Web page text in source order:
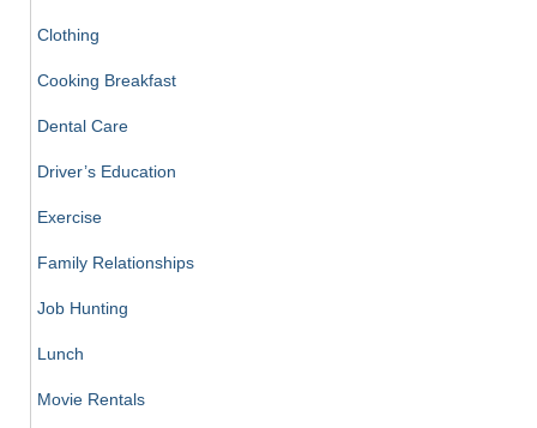
Clothing
Cooking Breakfast
Dental Care
Driver’s Education
Exercise
Family Relationships
Job Hunting
Lunch
Movie Rentals